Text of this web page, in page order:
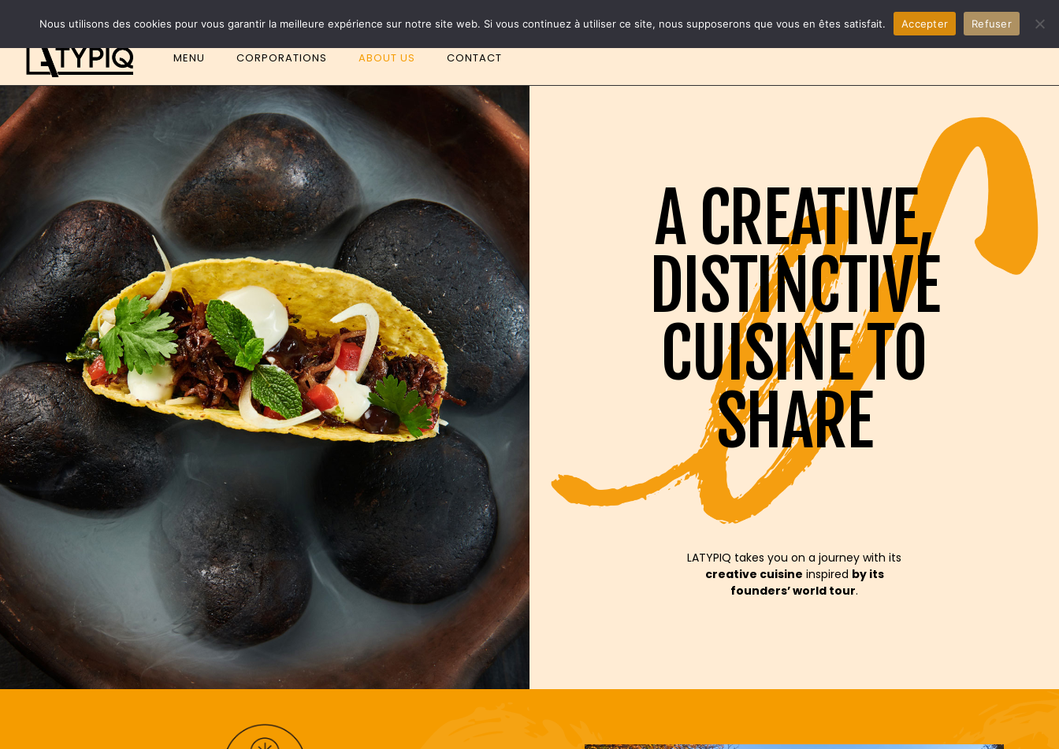
EN
MENU CORPORATIONS ABOUT US CONTACT
A CREATIVE,
DISTINCTIVE
CUISINE TO
SHARE
LATYPIQ takes you on a journey with its
creative cuisine inspired by its
founders’ world tour.
Nous utilisons des cookies pour vous garantir la meilleure expérience sur notre site web. Si vous continuez à utiliser ce site, nous supposerons que vous en êtes satisfait. Accepter Refuser